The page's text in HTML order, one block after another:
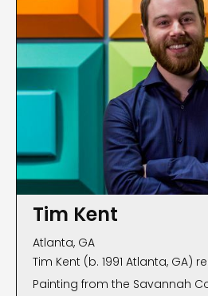
Tim Kent
Atlanta, GA
Tim Kent (b. 1991 Atlanta, GA)
Painting from the Savannah